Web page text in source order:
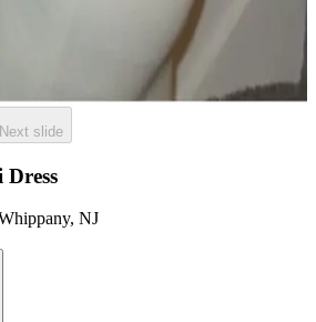
Next slide
Dress
, NJ